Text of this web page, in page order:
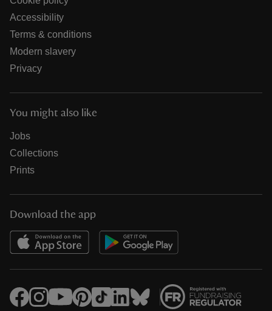
Accessibility
Terms & conditions
Modern slavery
Privacy
You might also like
Jobs
Collections
Prints
Download the app